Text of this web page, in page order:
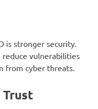
is stronger security.
vulnerabilities
from cyber threats.